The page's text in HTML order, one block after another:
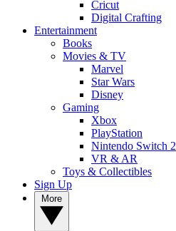
Cricut
Digital Crafting
Entertainment
Books
Movies & TV
Marvel
Star Wars
Disney
Gaming
Xbox
PlayStation
Nintendo Switch 2
VR & AR
Toys & Collectibles
Sign Up